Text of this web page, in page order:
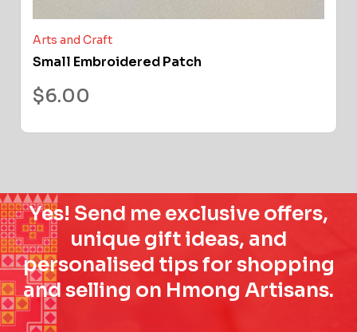
Arts and Craft
Small Embroidered Patch
$6.00
Yes! Send me exclusive offers,
unique gift ideas, and
personalised tips for shopping
and selling on Hmong Artisans.